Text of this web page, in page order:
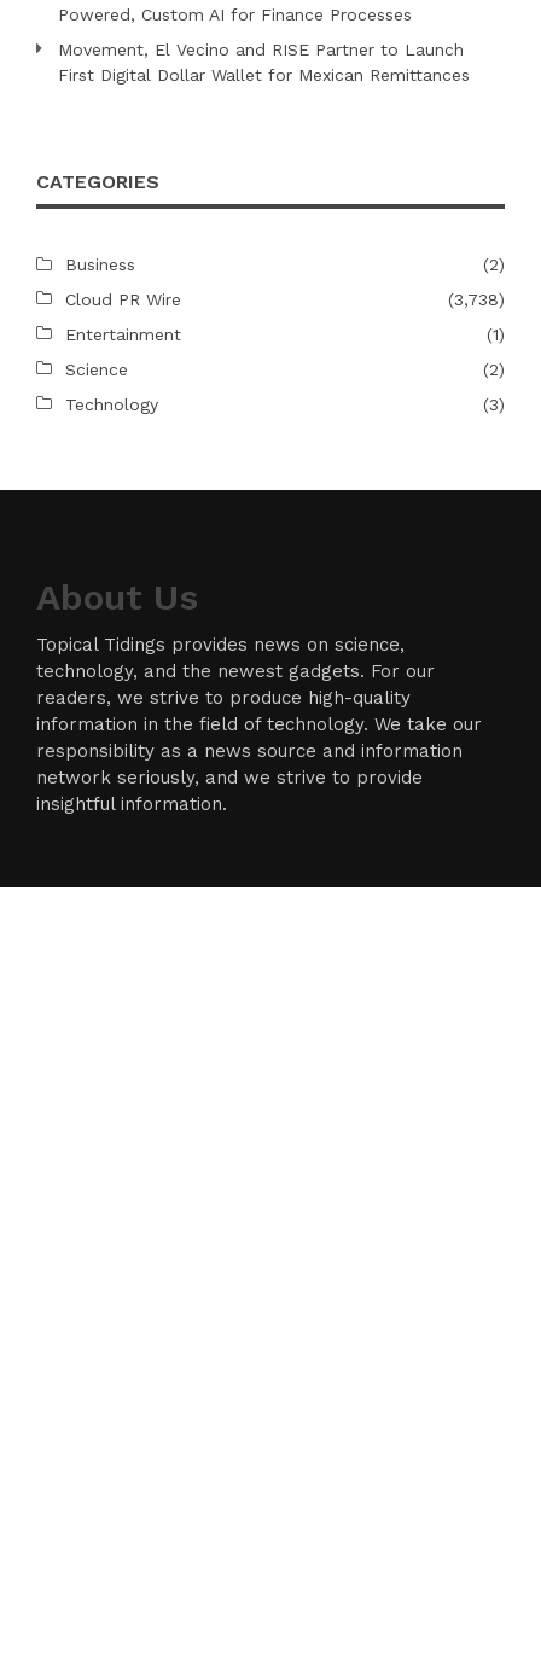
Powered, Custom AI for Finance Processes
Movement, El Vecino and RISE Partner to Launch
First Digital Dollar Wallet for Mexican Remittances
CATEGORIES
Business
(2)
Cloud PR Wire
(3,738)
Entertainment
(1)
Science
(2)
Technology
(3)
About Us
Topical Tidings provides news on science,
technology, and the newest gadgets. For our
readers, we strive to produce high-quality
information in the field of technology. We take our
responsibility as a news source and information
network seriously, and we strive to provide
insightful information.